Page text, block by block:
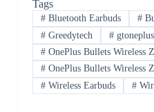
Tags
#Bluetooth Earbuds #
#Greedytech #gtoneplus
#OnePlus Bullets Wireless Z
#OnePlus Bullets Wireless
#Wireless Earbuds #